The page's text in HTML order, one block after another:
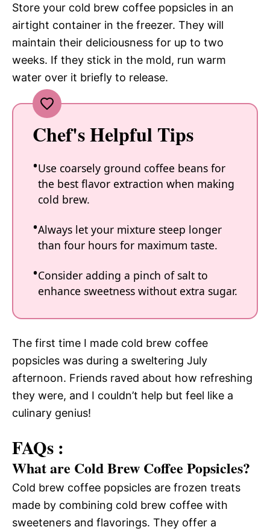
Store your cold brew coffee popsicles in an
airtight container in the freezer. They will
maintain their deliciousness for up to two
weeks. If they stick in the mold, run warm
water over it briefly to release.
Chef's Helpful Tips
Use coarsely ground coffee beans for
the best flavor extraction when making
cold brew.
Always let your mixture steep longer
than four hours for maximum taste.
Consider adding a pinch of salt to
enhance sweetness without extra sugar.
The first time I made cold brew coffee
popsicles was during a sweltering July
afternoon. Friends raved about how refreshing
they were, and I couldn’t help but feel like a
culinary genius!
FAQs :
What are Cold Brew Coffee Popsicles?
Cold brew coffee popsicles are frozen treats
made by combining cold brew coffee with
sweeteners and flavorings. They offer a